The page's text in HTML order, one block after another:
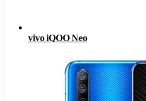
vivo iQOO Neo